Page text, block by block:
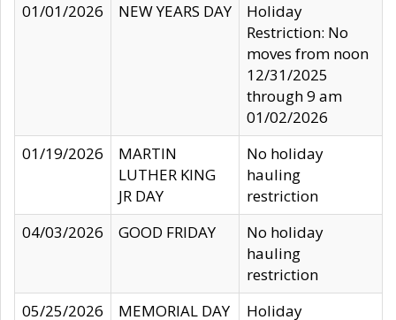
01/01/2026
NEW YEARS DAY
Holiday
Restriction: No
moves from noon
12/31/2025
through 9 am
01/02/2026
01/19/2026
MARTIN
LUTHER KING
JR DAY
No holiday
hauling
restriction
04/03/2026
GOOD FRIDAY
No holiday
hauling
restriction
05/25/2026
MEMORIAL DAY
Holiday